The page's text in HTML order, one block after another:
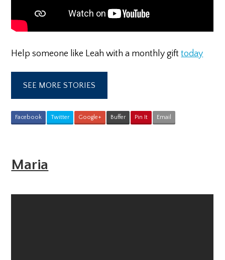
Help someone like Leah with a monthly gifttoday
SEE MORE STORIES
Facebook Twitter Google+ Buffer Pin It Email
Maria